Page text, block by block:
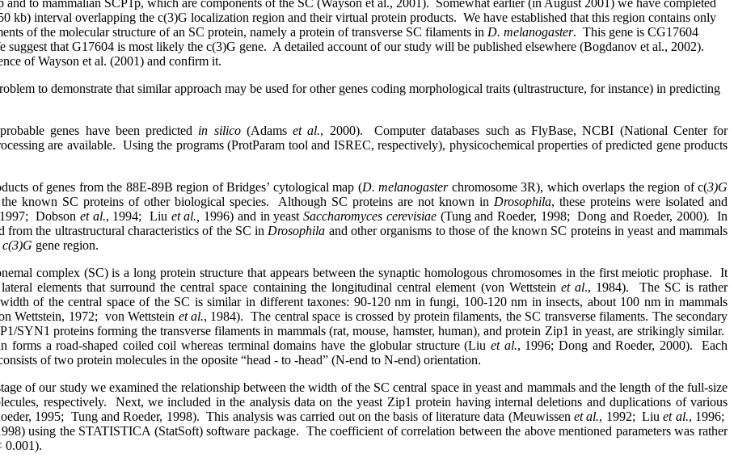
to mammalian SCP1p, which are components of the SC (Wayson et al., 2001). Somewhat earlier (in August 2001) we have completed
kb) interval overlapping the c(3)G localization region and their virtual protein products. We have established that this region contains only
of the molecular structure of an SC protein, namely a protein of transverse SC filaments in D. melanogaster. This gene is CG17604
that G17604 is most likely the c(3)G gene. A detailed account of our study will be published elsewhere (Bogdanov et al., 2002).
of Wayson et al. (2001) and confirm it.
to demonstrate that similar approach may be used for other genes coding morphological traits (ultrastructure, for instance) in predicting
genes have been predicted in silico(Adamset al., 2000).
Computer databases such as FlyBase, NCBI (National Center for
are available. Using the programs (ProtParam tool and ISREC, respectively), physicochemical properties of predicted gene products
of genes from the 88Е-89В region of Bridges’ cytological map (D. melanogasterchromosome 3R), which overlaps the region of c(3)G
known SC proteins of other biological species.
Although SC proteins are not known in Drosophila, these proteins were isolated and
Dobson et al., 1994; Liu et al., 1996) and in yeastSaccharomyces cerevisiae (Tung and Roeder, 1998; Dong and Roeder, 2000). In
from the ultrastructural characteristics of the SC in Drosophila and other organisms to those of the known SC proteins in yeast and mammals
c(3)G gene region.
complex (SC) is a long protein structure that appears between the synaptic homologous chromosomes in the first meiotic prophase.
It
elements that surround the central space containing the longitudinal central element (von Wettstein et al., 1984).
The SC is rather
of the central space of the SC is similar in different taxones: 90-120 nm in fungi, 100-120 nm in insects, about 100 nm in mammals
Wettstein, 1972; von Wettstein et al., 1984).
The central space is crossed by protein filaments, the SC transverse filaments. The secondary
SYN1 proteins forming the transverse filaments in mammals (rat, mouse, hamster, human), and protein Zip1 in yeast, are strikingly similar.
forms a road-shaped coiled coil whereas terminal domains have the globular structure (Liu et al., 1996; Dong and Roeder, 2000).
Each
of two protein molecules in the oposite “head - to -head” (N-end to N-end) orientation.
of our study we examined the relationship between the width of the SC central space in yeast and mammals and the length of the full-size
respectively.
Next, we included in the analysis data on the yeast Zip1 protein having internal deletions and duplications of various
1995; Tung and Roeder, 1998). This analysis was carried out on the basis of literature data (Meuwissen et al., 1992; Liuet al., 1996;
using the STATISTICA (StatSoft) software package. The coefficient of correlation between the above mentioned parameters was rather
0.001).